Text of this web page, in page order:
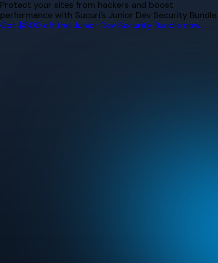
Skip
to
content
Protect your sites from hackers and boost
performance with Sucuri’s Junior Dev Security Bundle.
Get $500 off the Junior Dev Security Bundle now.